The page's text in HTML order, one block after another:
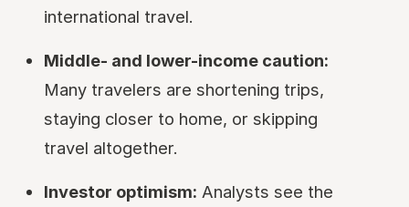
international travel.
Middle- and lower-income caution:
Many travelers are shortening trips,
staying closer to home, or skipping
travel altogether.
Investor optimism: Analysts see the